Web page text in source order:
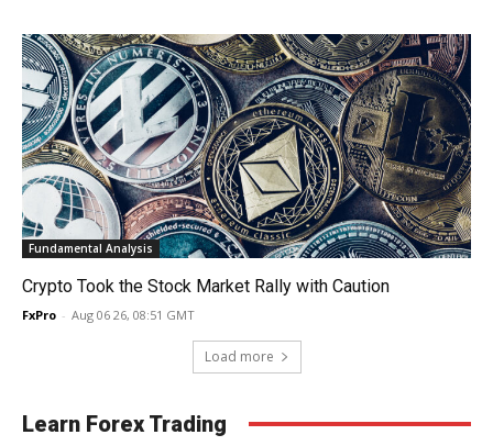
Fundamental Analysis
Crypto Took the Stock Market Rally with Caution
FxPro - Aug 06 26, 08:51 GMT
Load more
Learn Forex Trading